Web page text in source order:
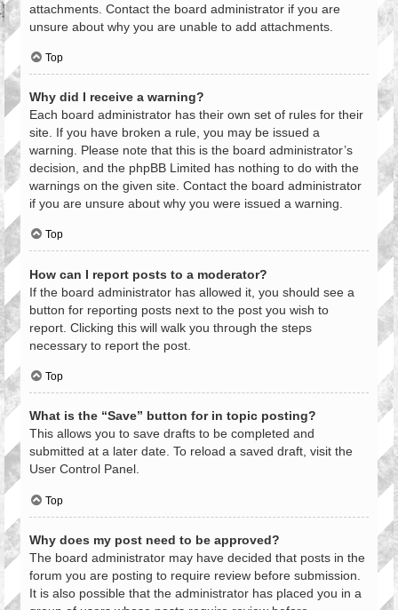
attachments. Contact the board administrator if you are
unsure about why you are unable to add attachments.
Top
Why did I receive a warning?
Each board administrator has their own set of rules for their
site. If you have broken a rule, you may be issued a
warning. Please note that this is the board administrator’s
decision, and the phpBB Limited has nothing to do with the
warnings on the given site. Contact the board administrator
if you are unsure about why you were issued a warning.
Top
How can I report posts to a moderator?
If the board administrator has allowed it, you should see a
button for reporting posts next to the post you wish to
report. Clicking this will walk you through the steps
necessary to report the post.
Top
What is the “Save” button for in topic posting?
This allows you to save drafts to be completed and
submitted at a later date. To reload a saved draft, visit the
User Control Panel.
Top
Why does my post need to be approved?
The board administrator may have decided that posts in the
forum you are posting to require review before submission.
It is also possible that the administrator has placed you in a